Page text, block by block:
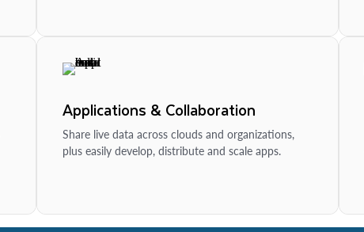
Applications & Collaboration
Share live data across clouds and organizations,
plus easily develop, distribute and scale apps.